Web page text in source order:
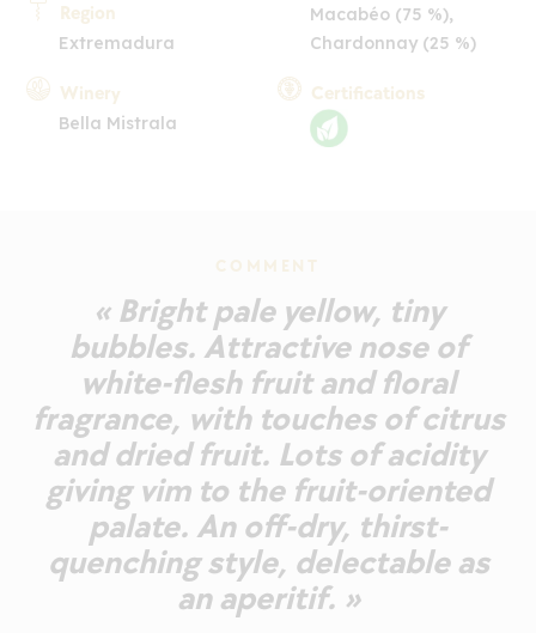
Region
Extremadura
Winery
Bella Mistrala
Macabéo (75 %),
Chardonnay (25 %)
Certifications
COMMENT
« Bright pale yellow, tiny
bubbles. Attractive nose of
white-flesh fruit and floral
fragrance, with touches of citrus
and dried fruit. Lots of acidity
giving vim to the fruit-oriented
palate. An off-dry, thirst-
quenching style, delectable as
an aperitif. »